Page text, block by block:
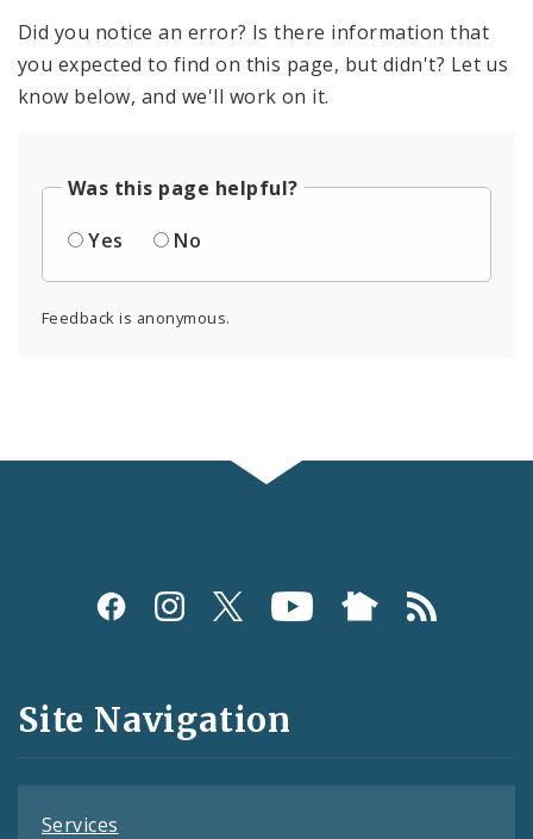
Did you notice an error? Is there information that
you expected to find on this page, but didn't? Let us
know below, and we'll work on it.
Was this page helpful?
Yes
No
Feedback is anonymous.
Social
and
Feeds
Site Navigation
Services